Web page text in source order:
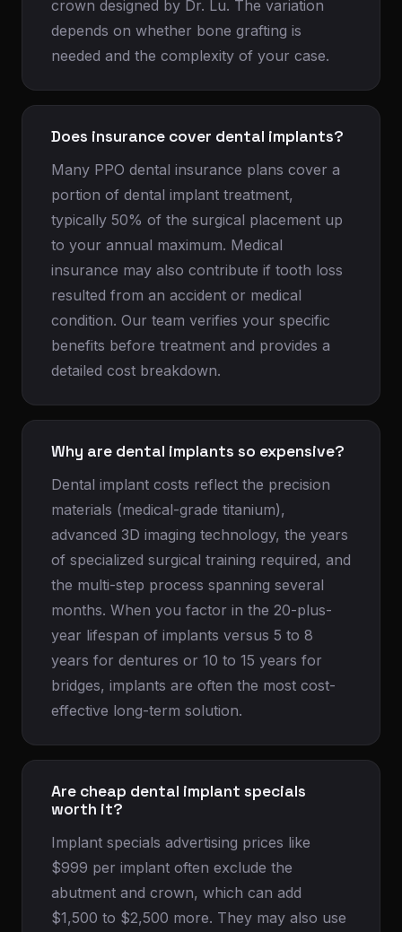
crown designed by Dr. Lu. The variation
depends on whether bone grafting is
needed and the complexity of your case.
Does insurance cover dental implants?
Many PPO dental insurance plans cover a
portion of dental implant treatment,
typically 50% of the surgical placement up
to your annual maximum. Medical
insurance may also contribute if tooth loss
resulted from an accident or medical
condition. Our team verifies your specific
benefits before treatment and provides a
detailed cost breakdown.
Why are dental implants so expensive?
Dental implant costs reflect the precision
materials (medical-grade titanium),
advanced 3D imaging technology, the years
of specialized surgical training required, and
the multi-step process spanning several
months. When you factor in the 20-plus-
year lifespan of implants versus 5 to 8
years for dentures or 10 to 15 years for
bridges, implants are often the most cost-
effective long-term solution.
Are cheap dental implant specials
worth it?
Implant specials advertising prices like
$999 per implant often exclude the
abutment and crown, which can add
$1,500 to $2,500 more. They may also use